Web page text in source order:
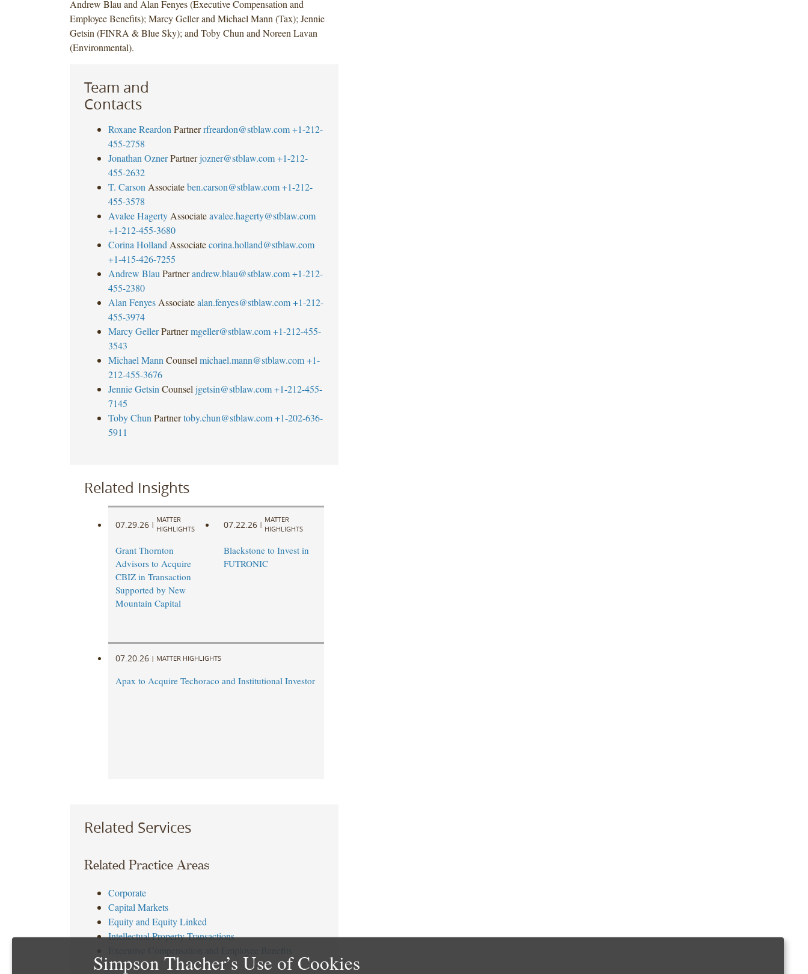
Andrew Blau and Alan Fenyes (Executive Compensation and
Employee Benefits); Marcy Geller and Michael Mann (Tax); Jennie
Getsin (FINRA & Blue Sky); and Toby Chun and Noreen Lavan
(Environmental).
Team and
Contacts
Roxane Reardon Partner rfreardon@stblaw.com +1-212-
455-2758
Jonathan Ozner Partner jozner@stblaw.com +1-212-
455-2632
T. Carson Associate ben.carson@stblaw.com +1-212-
455-3578
Avalee Hagerty Associate avalee.hagerty@stblaw.com
+1-212-455-3680
Corina Holland Associate corina.holland@stblaw.com
+1-415-426-7255
Andrew Blau Partner andrew.blau@stblaw.com +1-212-
455-2380
Alan Fenyes Associate alan.fenyes@stblaw.com +1-212-
455-3974
Marcy Geller Partner mgeller@stblaw.com +1-212-455-
3543
Michael Mann Counsel michael.mann@stblaw.com +1-
212-455-3676
Jennie Getsin Counsel jgetsin@stblaw.com +1-212-455-
7145
Toby Chun Partner toby.chun@stblaw.com +1-202-636-
5911
Related Insights
07.29.26 |
MATTER
HIGHLIGHTS
Grant Thornton
Advisors to Acquire
CBIZ in Transaction
Supported by New
Mountain Capital
07.22.26 |
MATTER
HIGHLIGHTS
Blackstone to Invest in
FUTRONIC
07.20.26 | MATTER HIGHLIGHTS
Apax to Acquire Techoraco and Institutional Investor
Related Services
Related Practice Areas
Corporate
Capital Markets
Equity and Equity Linked
Intellectual Property Transactions
Tax
Simpson Thacher’s Use of Cookies